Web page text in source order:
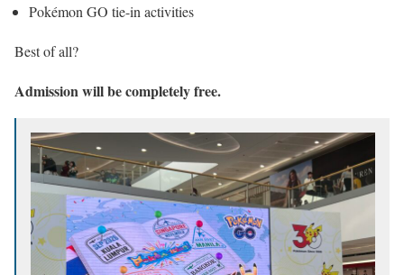
Pokémon GO tie-in activities
Best of all?
Admission will be completely free.